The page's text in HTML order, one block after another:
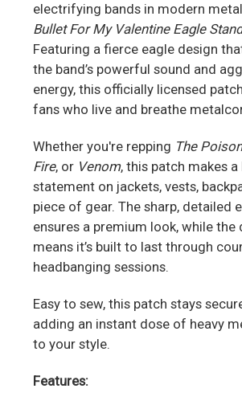
electrifying bands in modern
Bullet For My Valentine Eagle
Featuring a fierce eagle design
the band’s powerful sound and
energy, this officially licensed
fans who live and breathe
Whether you're repping The Poison
Fire, or Venom, this patch makes a
statement on jackets, vests,
piece of gear. The sharp, detailed
ensures a premium look, while the
means it’s built to last through
headbanging sessions.
Easy to sew, this patch stays
adding an instant dose of heavy
to your style.
Features: